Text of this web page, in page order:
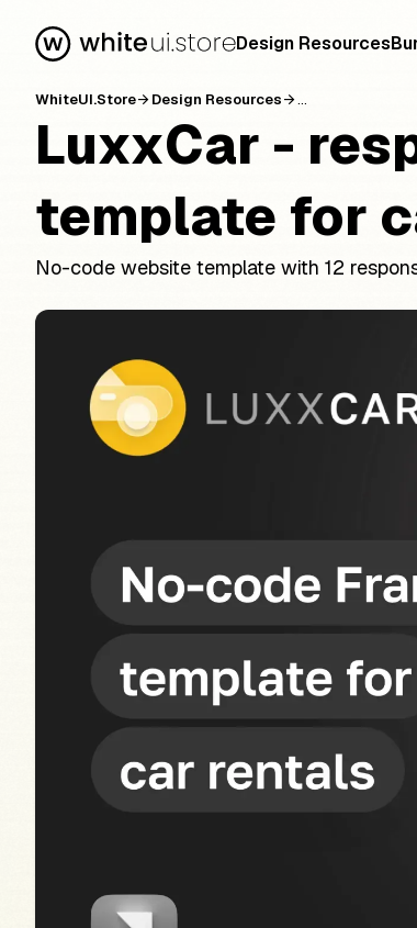
Design Resources
WhiteUI.Storearrow_forwardDesign Resourcesarrow_forward...
LuxxCar -
template for
No-code website template with 12